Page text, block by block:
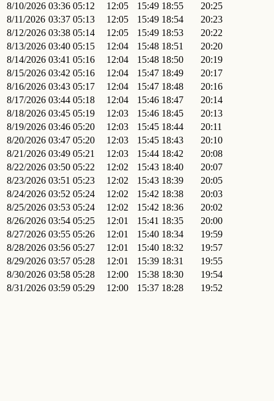
8/10/2026 03:36 05:12 12:05 15:49 18:55
20:25
8/11/2026 03:37 05:13 12:05 15:49 18:54
20:23
8/12/2026 03:38 05:14 12:05 15:49 18:53
20:22
8/13/2026 03:40 05:15 12:04 15:48 18:51
20:20
8/14/2026 03:41 05:16 12:04 15:48 18:50
20:19
8/15/2026 03:42 05:16 12:04 15:47 18:49
20:17
8/16/2026 03:43 05:17 12:04 15:47 18:48
20:16
8/17/2026 03:44 05:18 12:04 15:46 18:47
20:14
8/18/2026 03:45 05:19 12:03 15:46 18:45
20:13
8/19/2026 03:46 05:20 12:03 15:45 18:44
20:11
8/20/2026 03:47 05:20 12:03 15:45 18:43
20:10
8/21/2026 03:49 05:21 12:03 15:44 18:42
20:08
8/22/2026 03:50 05:22 12:02 15:43 18:40
20:07
8/23/2026 03:51 05:23 12:02 15:43 18:39
20:05
8/24/2026 03:52 05:24 12:02 15:42 18:38
20:03
8/25/2026 03:53 05:24 12:02 15:42 18:36
20:02
8/26/2026 03:54 05:25 12:01 15:41 18:35
20:00
8/27/2026 03:55 05:26 12:01 15:40 18:34
19:59
8/28/2026 03:56 05:27 12:01 15:40 18:32
19:57
8/29/2026 03:57 05:28 12:01 15:39 18:31
19:55
8/30/2026 03:58 05:28 12:00 15:38 18:30
19:54
8/31/2026 03:59 05:29 12:00 15:37 18:28 19:52